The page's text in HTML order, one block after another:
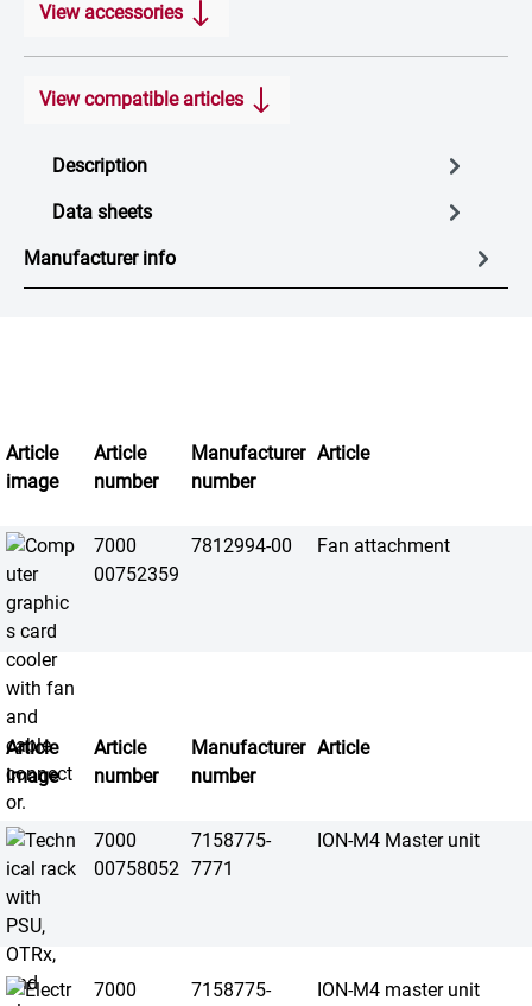
View accessories
View compatible articles
Description
Data sheets
Manufacturer info
Article
image
Article
number
Manufacturer
number
Article
7000
00752359
7812994-00 Fan attachment
Article
image
Article
number
Manufacturer
number
Article
7000
00758052
7158775-
7771
ION-M4 Master unit
7000
7158775-
ION-M4 master unit